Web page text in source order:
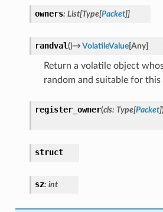
owners: List[Type[Packet]]
randval()→ VolatileValue[Any]
Return a volatile object
random and suitable for this
register_owner(cls: Type[Packet]
struct
sz: int